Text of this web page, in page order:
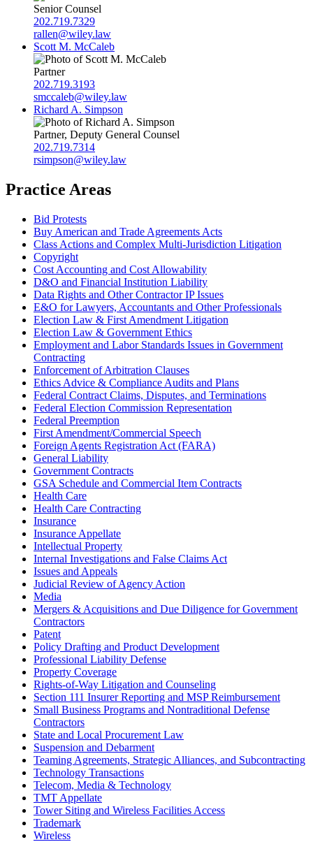
Senior Counsel
202.719.7329
rallen@wiley.law
Scott M. McCaleb
Partner
202.719.3193
smccaleb@wiley.law
Richard A. Simpson
Partner, Deputy General Counsel
202.719.7314
rsimpson@wiley.law
Practice Areas
Bid Protests
Buy American and Trade Agreements Acts
Class Actions and Complex Multi-Jurisdiction Litigation
Copyright
Cost Accounting and Cost Allowability
D&O and Financial Institution Liability
Data Rights and Other Contractor IP Issues
E&O for Lawyers, Accountants and Other Professionals
Election Law & First Amendment Litigation
Election Law & Government Ethics
Employment and Labor Standards Issues in Government
Contracting
Enforcement of Arbitration Clauses
Ethics Advice & Compliance Audits and Plans
Federal Contract Claims, Disputes, and Terminations
Federal Election Commission Representation
Federal Preemption
First Amendment/Commercial Speech
Foreign Agents Registration Act (FARA)
General Liability
Government Contracts
GSA Schedule and Commercial Item Contracts
Health Care
Health Care Contracting
Insurance
Insurance Appellate
Intellectual Property
Internal Investigations and False Claims Act
Issues and Appeals
Judicial Review of Agency Action
Media
Mergers & Acquisitions and Due Diligence for Government
Contractors
Patent
Policy Drafting and Product Development
Professional Liability Defense
Property Coverage
Rights-of-Way Litigation and Counseling
Section 111 Insurer Reporting and MSP Reimbursement
Small Business Programs and Nontraditional Defense
Contractors
State and Local Procurement Law
Suspension and Debarment
Teaming Agreements, Strategic Alliances, and Subcontracting
Technology Transactions
Telecom, Media & Technology
TMT Appellate
Tower Siting and Wireless Facilities Access
Trademark
Wireless